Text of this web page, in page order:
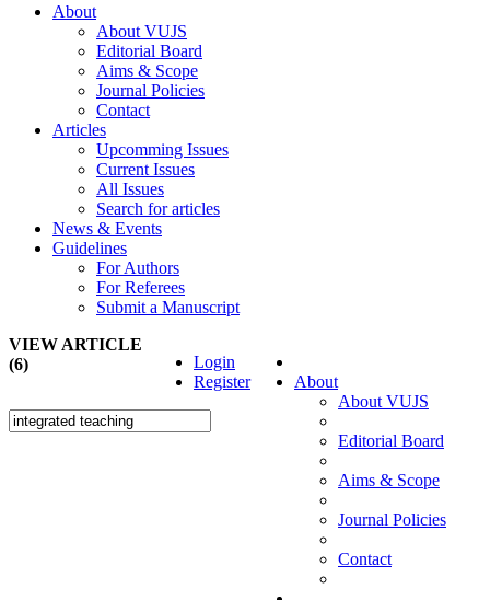
About
About VUJS
Editorial Board
Aims & Scope
Journal Policies
Contact
Articles
Upcomming Issues
Current Issues
All Issues
Search for articles
News & Events
Guidelines
For Authors
For Referees
Submit a Manuscript
About
About VUJS
Editorial Board
Aims & Scope
Journal Policies
Contact
Login
Register
VIEW ARTICLE
(6)